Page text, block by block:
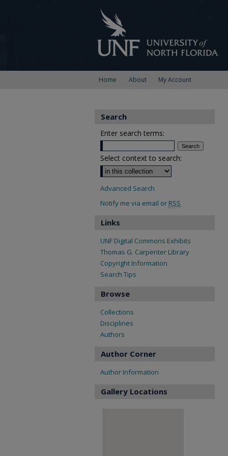
Home About My Account
Search
Enter search terms:
Select context to search:
Advanced Search
Notify me via email or RSS
Links
UNF Digital Commons Exhibits
Thomas G. Carpenter Library
Copyright Information
Search Tips
Browse
Collections
Disciplines
Authors
Author Corner
Author Information
Gallery Locations